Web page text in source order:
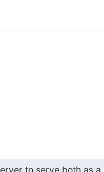
to serve both as